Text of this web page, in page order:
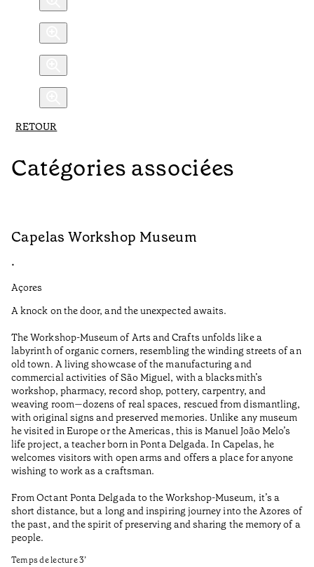
RETOUR
Catégories associées
Capelas Workshop Museum
•
Açores
A knock on the door, and the unexpected awaits.
The Workshop-Museum of Arts and Crafts unfolds like a
labyrinth of organic corners, resembling the winding streets of an
old town. A living showcase of the manufacturing and
commercial activities of São Miguel, with a blacksmith’s
workshop, pharmacy, record shop, pottery, carpentry, and
weaving room—dozens of real spaces, rescued from dismantling,
with original signs and preserved memories. Unlike any museum
he visited in Europe or the Americas, this is Manuel João Melo’s
life project, a teacher born in Ponta Delgada. In Capelas, he
welcomes visitors with open arms and offers a place for anyone
wishing to work as a craftsman.
From Octant Ponta Delgada to the Workshop-Museum, it’s a
short distance, but a long and inspiring journey into the Azores of
the past, and the spirit of preserving and sharing the memory of a
people.
Temps de lecture3’